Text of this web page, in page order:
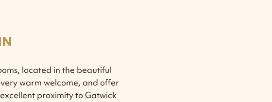
located in the beautiful
warm welcome, and offer
proximity to Gatwick